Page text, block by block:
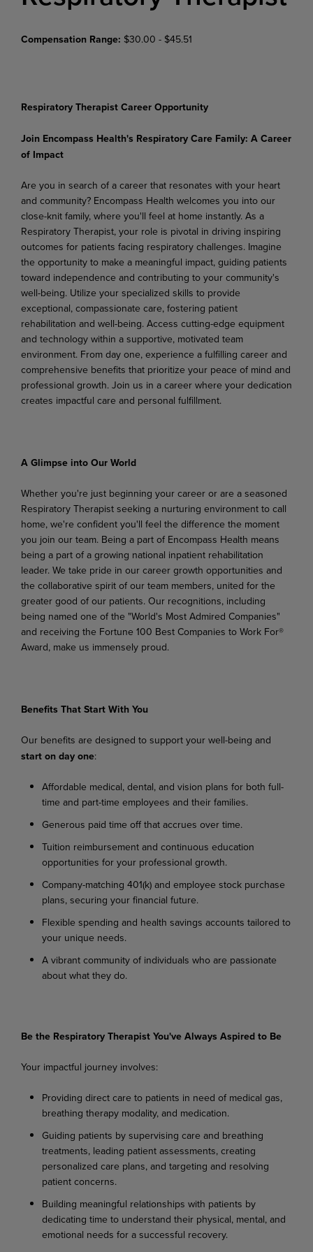
Compensation Range: $30.00 - $45.51
Respiratory Therapist Career Opportunity
Join Encompass Health's Respiratory Care Family: A Career
of Impact
Are you in search of a career that resonates with your heart
and community? Encompass Health welcomes you intoour
close-knit family,where you'll feel at home instantly.As a
RespiratoryTherapist, your role is pivotal in driving inspiring
outcomes for patients facing respiratory challenges. Imagine
the opportunity to make a meaningful impact, guiding patients
toward independence and contributing to your community's
well-being. Utilize your specialized skills to provide
exceptional, compassionate care, fostering patient
rehabilitation and well-being. Access cutting-edge equipment
and technology within a supportive, motivated team
environment. From day one, experience a fulfilling career and
comprehensive benefits that prioritize your peace of mind and
professional growth. Join us in a career where your dedication
creates impactful care and personal fulfillment.
A Glimpse into Our World
Whetheryou're just beginning yourcareerorare aseasoned
RespiratoryTherapistseeking a nurturing environment to call
home, we're confident you'll feel the difference the moment
you join our team. Being a part of Encompass Health means
being a part of a growing national inpatient rehabilitation
leader. We take pride in our career growth opportunities and
the collaborative spirit of our team members, united forthe
greatergood ofour patients.Our recognitions, including
being named one of the "World's Most Admired Companies"
and receiving the Fortune 100 Best Companies to Work For®
Award, make us immensely proud.
Benefits That Start With You
Our benefits are designed tosupportyourwell-being and
start on day one:
Affordable medical,dental,and vision plans for both full-
time and part-time employees and their families.
Generous paid time offthataccrues overtime.
Tuition reimbursementand continuous education
opportunities foryour professional growth.
Company-matching 401(k)and employee stock purchase
plans,securing yourfinancial future.
Flexible spending and health savings accounts tailored to
your unique needs.
Avibrantcommunityof individuals whoare passionate
aboutwhattheydo.
Be the Respiratory Therapist You've Always Aspired to Be
Your impactful journey involves:
Providing directcare to patients in need of medical gas,
breathing therapy modality,and medication.
Guiding patients bysupervising care and breathing
treatments, leading patientassessments, creating
personalized care plans, and targeting and resolving
patient concerns.
Building meaningful relationships with patients by
dedicating time to understand their physical, mental, and
emotional needs for a successful recovery.